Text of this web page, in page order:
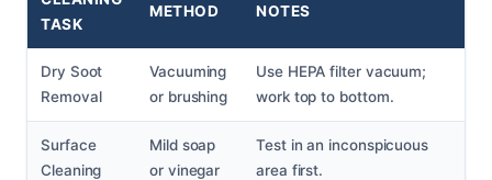
TASK
METHOD NOTES
Dry Soot
Removal
Vacuuming
or brushing
Use HEPA filter vacuum;
work top to bottom.
Surface
Cleaning
Mild soap
or vinegar
Test in an inconspicuous
area first.